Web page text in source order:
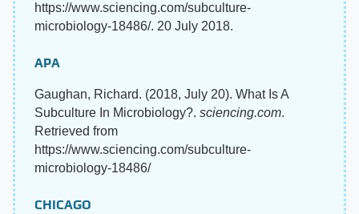
https://www.sciencing.com/subculture-
microbiology-18486/. 20 July 2018.
APA
Gaughan, Richard. (2018, July 20). What Is A
Subculture In Microbiology?. sciencing.com.
Retrieved from
https://www.sciencing.com/subculture-
microbiology-18486/
CHICAGO